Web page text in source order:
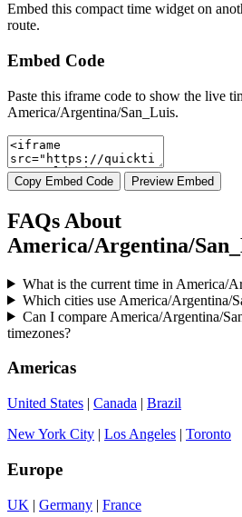
Embed this compact time widget on
route.
Embed Code
Paste this iframe code to show the live
America/Argentina/San_Luis.
Copy Embed Code Preview Embed
FAQs About
America/Argentina/
What is the current time in America/
Which cities use America/Argentina/
Can I compare America/Argentina/
timezones?
Americas
United States | Canada | Brazil
New York City | Los Angeles | Toronto
Europe
UK | Germany | France